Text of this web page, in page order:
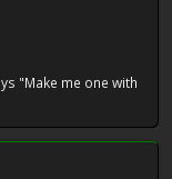
"Make me one with